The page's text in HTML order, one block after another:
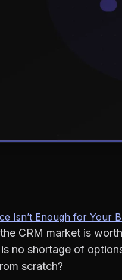
Isn’t Enough for Your
CRM market is
no shortage of
scratch?